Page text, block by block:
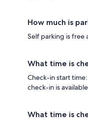
How much is
Self parking is free
What time is
Check-in start
check-in is
What time is